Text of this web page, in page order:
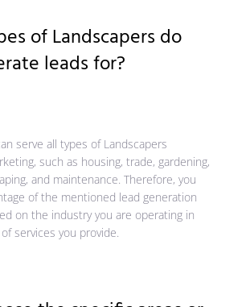
of Landscapers do
leads for?
serve all types of Landscapers
such as housing, trade, gardening,
and maintenance. Therefore, you
of the mentioned lead generation
on the industry you are operating in
services you provide.